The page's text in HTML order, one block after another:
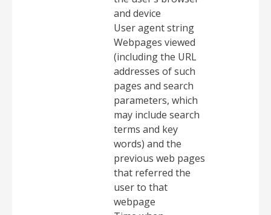
and device
User agent string
Webpages viewed
(including the URL
addresses of such
pages and search
parameters, which
may include search
terms and key
words) and the
previous web pages
that referred the
user to that
webpage